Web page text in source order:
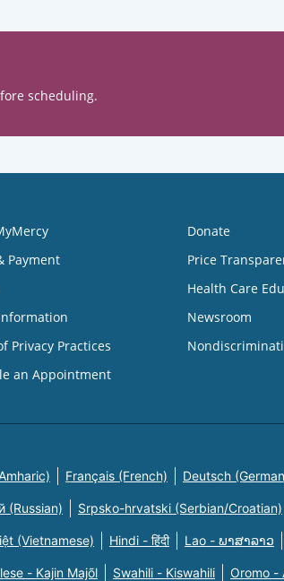
scheduling.
Payment
Privacy Practices
an Appointment
Donate
Price
Health Care
Newsroom
Français (French) Deutsch
(Russian) Srpsko-hrvatski (Serbian/Croatian)
(Vietnamese) Hindi - हिंदी Lao - ພາສາລາວ
- Kajin Majõl Swahili - Kiswahili Oromo -